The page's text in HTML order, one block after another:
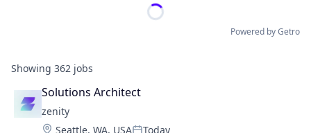
Powered by Getro
Showing 362 jobs
Solutions Architect
zenity
Location:
Seattle, WA, USA Today